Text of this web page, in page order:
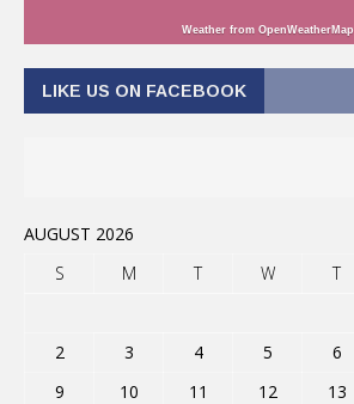
Weather from OpenWeatherMap
LIKE US ON FACEBOOK
AUGUST 2026
S
M T W T
2
3 4 5 6
9
10 11 12 13